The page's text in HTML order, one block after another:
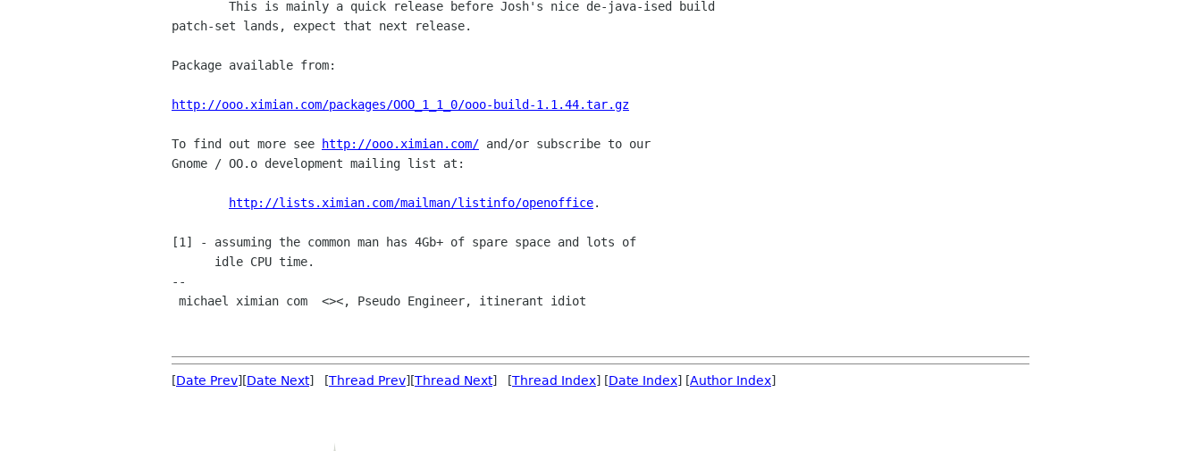
patch-set lands, expect that next release.
Package available from:
http://ooo.ximian.com/packages/OOO_1_1_0/ooo-build-1.1.44.tar.gz
To find out more see http://ooo.ximian.com/ and/or subscribe to our
Gnome / OO.o development mailing list at:
http://lists.ximian.com/mailman/listinfo/openoffice.
[1] - assuming the common man has 4Gb+ of spare space and lots of
--
[Date Prev][Date Next] [Thread Prev][Thread Next] [Thread Index] [Date Index] [Author Index]